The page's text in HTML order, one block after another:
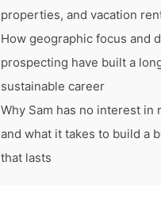
properties, and vacation
How geographic focus and
prospecting have built a
sustainable career
Why Sam has no interest
and what it takes to build a
that lasts